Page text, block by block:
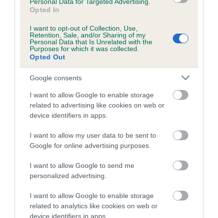
Opted In
I want to opt-out of Collection, Use,
Retention, Sale, and/or Sharing of my
Personal Data that Is Unrelated with the
Purposes for which it was collected.
Opted Out
Google consents
I want to allow Google to enable storage
related to advertising like cookies on web or
device identifiers in apps.
I want to allow my user data to be sent to
Google for online advertising purposes.
I want to allow Google to send me
personalized advertising.
I want to allow Google to enable storage
related to analytics like cookies on web or
device identifiers in apps.
than average risk of having genes linked to hip/elbow
dysplasia
The higher the EBV (the further towards the red), the
higher the risk
The confidence reflects how much data was used to
calculate the EBV
If the score reads as ‘N/A’, the dog has not been tested
a lower confidence score of the EBV for this dog. Please
note, results from alternative schemes do not contribute
to The Royal Kennel Club dataset and therefore are not
included in the EBV calculation.
Genes increase or decrease the chances of a dog
developing hip/elbow dysplasia, but the overall health of the
dog's joints is also affected by lifestyle, diet, exercise etc.